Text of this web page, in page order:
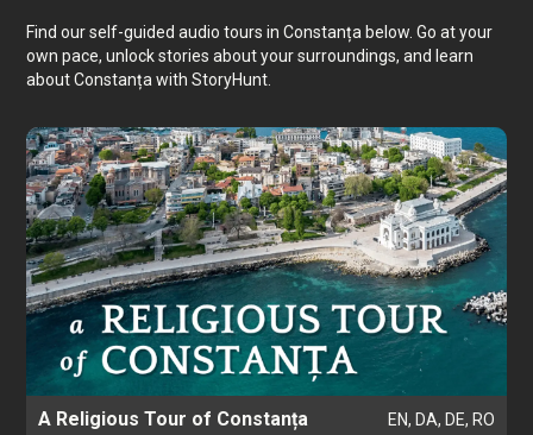
Find our self-guided audio tours in Constanța below. Go at your
own pace, unlock stories about your surroundings, and learn
about Constanța with StoryHunt.
A Religious Tour of Constanța EN, DA, DE, RO